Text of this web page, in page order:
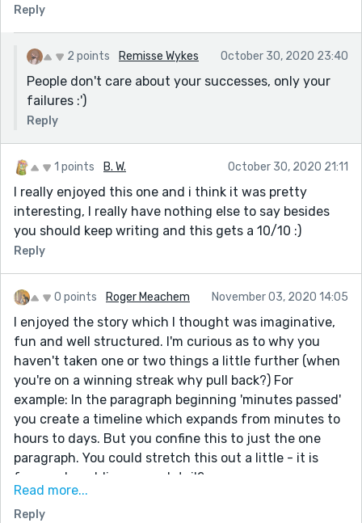
Reply
2 points Remisse Wykes October 30, 2020 23:40
People don't care about your successes, only your
failures :')
Reply
1 points B. W. October 30, 2020 21:11
I really enjoyed this one and i think it was pretty
interesting, I really have nothing else to say besides
you should keep writing and this gets a 10/10 :)
Reply
0 points Roger Meachem November 03, 2020 14:05
I enjoyed the story which I thought was imaginative,
fun and well structured. I'm curious as to why you
haven't taken one or two things a little further (when
you're on a winning streak why pull back?) For
example: In the paragraph beginning 'minutes passed'
you create a timeline which expands from minutes to
hours to days. But you confine this to just the one
paragraph. You could stretch this out a little - it is
funny - by adding more detail?
There are one or two places where the writing is
ambiguous - the meaning becomes apparent only
Read more...
Reply